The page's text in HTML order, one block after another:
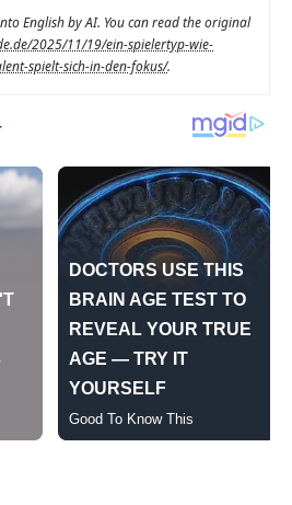
English by AI. You can read the original
2025/11/19/ein-spielertyp-wie-
spielt-sich-in-den-fokus/.